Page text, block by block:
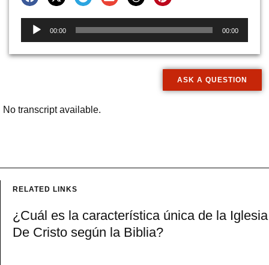
Audio
Player
00:00 00:00
ASK A QUESTION
No transcript available.
RELATED LINKS
¿Cuál es la característica única de la Iglesia
De Cristo según la Biblia?